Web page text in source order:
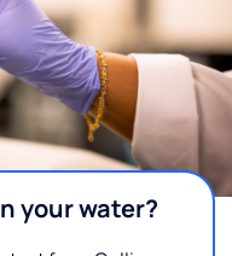
your water?